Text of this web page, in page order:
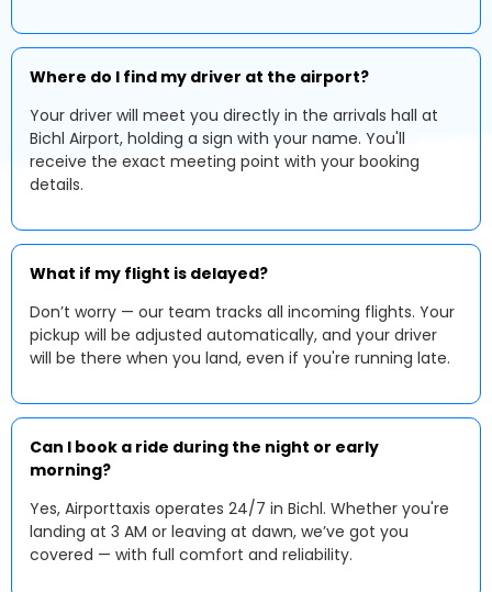
Where do I find my driver at the airport?
Your driver will meet you directly in the arrivals hall at
Bichl Airport, holding a sign with your name. You'll
receive the exact meeting point with your booking
details.
What if my flight is delayed?
Don’t worry — our team tracks all incoming flights. Your
pickup will be adjusted automatically, and your driver
will be there when you land, even if you're running late.
Can I book a ride during the night or early
morning?
Yes, Airporttaxis operates 24/7 in Bichl. Whether you're
landing at 3 AM or leaving at dawn, we’ve got you
covered — with full comfort and reliability.